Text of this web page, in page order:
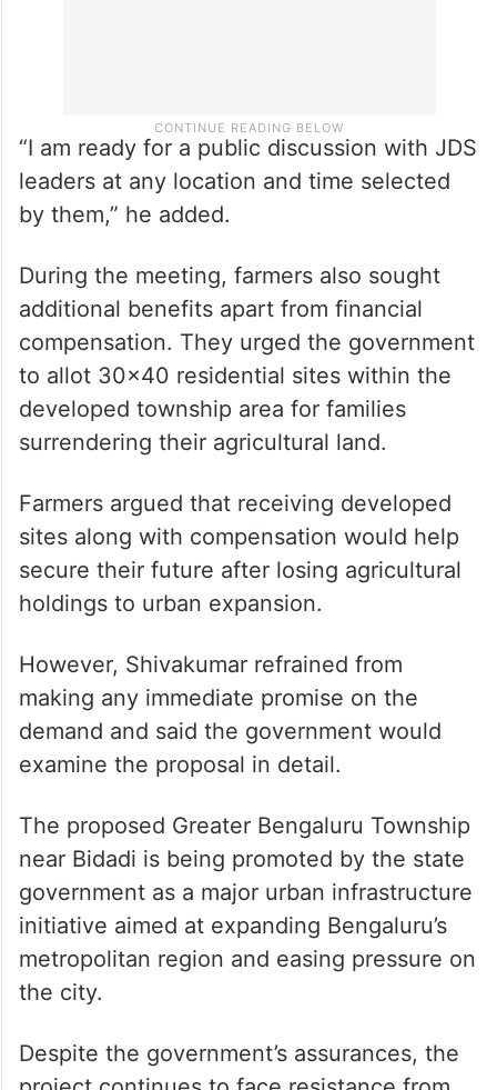
“I am ready for a public discussion with JDS
leaders at any location and time selected
by them,” he added.
During the meeting, farmers also sought
additional benefits apart from financial
compensation. They urged the government
to allot 30×40 residential sites within the
developed township area for families
Farmers argued that receiving developed
sites along with compensation would help
secure their future after losing agricultural
However, Shivakumar refrained from
making any immediate promise on the
demand and said the government would
examine the proposal in detail.
The proposed Greater Bengaluru Township
near Bidadi is being promoted by the state
government as a major urban infrastructure